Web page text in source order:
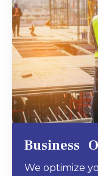
Business
We optimize